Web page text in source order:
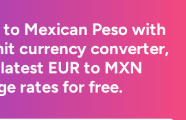
Mexican Peso with
currency converter,
EUR to MXN
rates for free.